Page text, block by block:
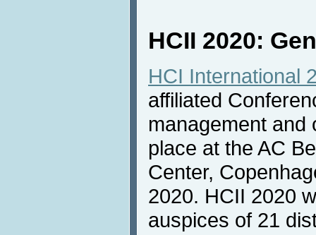
HCII 2020:
HCI International
affiliated
management and
place at the AC
Center,
2020. HCII 2020
auspices of 21